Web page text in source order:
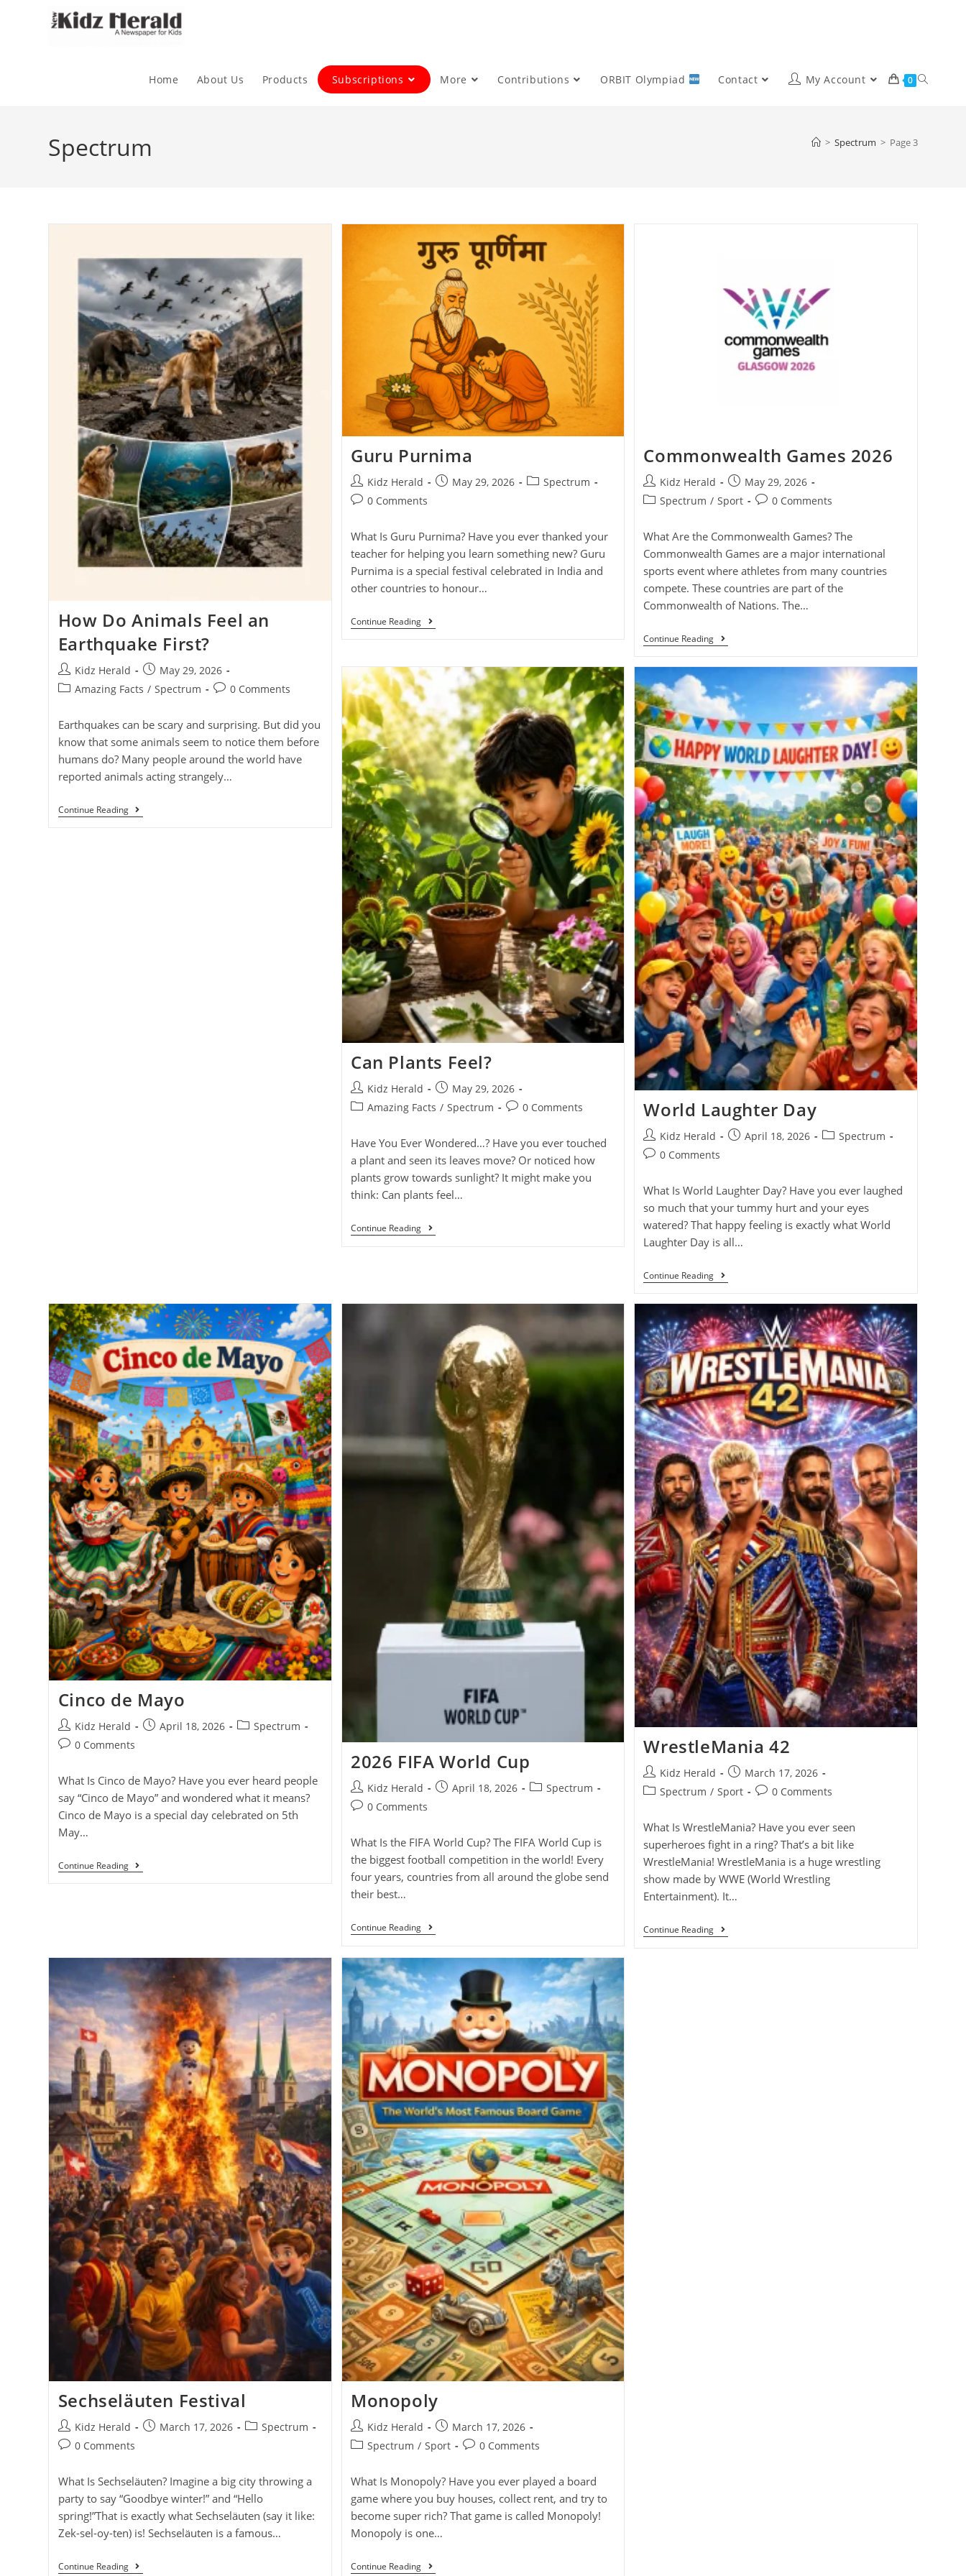
Home About Us Products Subscriptions More Contributions ORBIT Olympiad Contact My Account 0
Spectrum > Spectrum > Page 3
How Do Animals Feel an
Earthquake First?
Kidz Herald
May 29, 2026
Amazing Facts / Spectrum 0 Comments
Earthquakes can be scary and surprising. But did you
know that some animals seem to notice them before
humans do? Many people around the world have
reported animals acting strangely…
Continue Reading
Guru Purnima
Kidz Herald May 29, 2026
Spectrum
0 Comments
What Is Guru Purnima? Have you ever thanked your
teacher for helping you learn something new? Guru
Purnima is a special festival celebrated in India and
other countries to honour…
Continue Reading
Commonwealth Games 2026
Kidz Herald
May 29, 2026
Spectrum / Sport 0 Comments
What Are the Commonwealth Games? The
Commonwealth Games are a major international
sports event where athletes from many countries
compete. These countries are part of the
Commonwealth of Nations. The…
Continue Reading
Can Plants Feel?
Kidz Herald
May 29, 2026
Amazing Facts / Spectrum 0 Comments
Have You Ever Wondered…? Have you ever touched
a plant and seen its leaves move? Or noticed how
plants grow towards sunlight? It might make you
think: Can plants feel…
Continue Reading
World Laughter Day
Kidz Herald April 18, 2026
Spectrum
0 Comments
What Is World Laughter Day? Have you ever laughed
so much that your tummy hurt and your eyes
watered? That happy feeling is exactly what World
Laughter Day is all…
Continue Reading
Cinco de Mayo
Kidz Herald April 18, 2026
Spectrum
0 Comments
What Is Cinco de Mayo? Have you ever heard people
say “Cinco de Mayo” and wondered what it means?
Cinco de Mayo is a special day celebrated on 5th
May…
Continue Reading
2026 FIFA World Cup
Kidz Herald April 18, 2026
Spectrum
0 Comments
What Is the FIFA World Cup? The FIFA World Cup is
the biggest football competition in the world! Every
four years, countries from all around the globe send
their best…
Continue Reading
WrestleMania 42
Kidz Herald
March 17, 2026
Spectrum / Sport 0 Comments
What Is WrestleMania? Have you ever seen
superheroes fight in a ring? That’s a bit like
WrestleMania! WrestleMania is a huge wrestling
show made by WWE (World Wrestling
Entertainment). It…
Continue Reading
Sechseläuten Festival
Kidz Herald March 17, 2026
Spectrum
0 Comments
What Is Sechseläuten? Imagine a big city throwing a
party to say “Goodbye winter!” and “Hello
spring!”That is exactly what Sechseläuten (say it like:
Zek-sel-oy-ten) is! Sechseläuten is a famous…
Continue Reading
Monopoly
Kidz Herald
March 17, 2026
Spectrum / Sport 0 Comments
What Is Monopoly? Have you ever played a board
game where you buy houses, collect rent, and try to
become super rich? That game is called Monopoly!
Monopoly is one…
Continue Reading